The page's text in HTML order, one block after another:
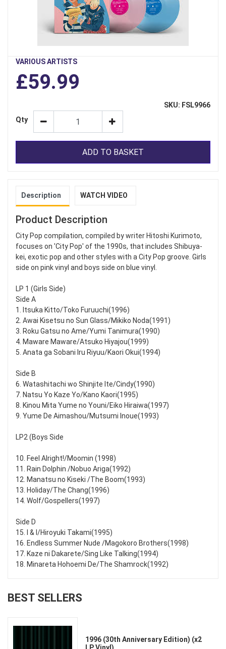
VARIOUS ARTISTS
£59.99
SKU: FSL9966
Qty
ADD TO BASKET
Description WATCH VIDEO
Product Description
City Pop compilation, compiled by writer Hitoshi Kurimoto,
focuses on 'City Pop' of the 1990s, that includes Shibuya-
kei, exotic pop and other styles with a City Pop groove. Girls
side on pink vinyl and boys side on blue vinyl.
LP 1 (Girls Side)
Side A
1. Itsuka Kitto/Toko Furuuchi(1996)
2. Awai Kisetsu no Sun Glass/Mikiko Noda(1991)
3. Roku Gatsu no Ame/Yumi Tanimura(1990)
4. Maware Maware/Atsuko Hiyajou(1999)
5. Anata ga Sobani Iru Riyuu/Kaori Okui(1994)
Side B
6. Watashitachi wo Shinjite Ite/Cindy(1990)
7. Natsu Yo Kaze Yo/Kano Kaori(1995)
8. Kinou Mita Yume no Youni/Eiko Hiraiwa(1997)
9. Yume De Aimashou/Mutsumi Inoue(1993)
LP2 (Boys Side
10. Feel Alright!/Moomin (1998)
11. Rain Dolphin /Nobuo Ariga(1992)
12. Manatsu no Kiseki /The Boom(1993)
13. Holiday/The Chang(1996)
14. Wolf/Gospellers(1997)
Side D
15. I & I/Hiroyuki Takami(1995)
16. Endless Summer Nude /Magokoro Brothers(1998)
17. Kaze ni Dakarete/Sing Like Talking(1994)
18. Minareta Hohoemi De/The Shamrock(1992)
BEST SELLERS
1996 (30th Anniversary Edition) (x2